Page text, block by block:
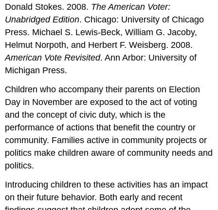
Donald Stokes. 2008. The American Voter:
Unabridged Edition. Chicago: University of Chicago
Press. Michael S. Lewis-Beck, William G. Jacoby,
Helmut Norpoth, and Herbert F. Weisberg. 2008.
American Vote Revisited. Ann Arbor: University of
Michigan Press.
Children who accompany their parents on Election
Day in November are exposed to the act of voting
and the concept of civic duty, which is the
performance of actions that benefit the country or
community. Families active in community projects or
politics make children aware of community needs and
politics.
Introducing children to these activities has an impact
on their future behavior. Both early and recent